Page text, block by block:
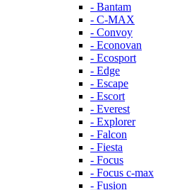
- Bantam
- C-MAX
- Convoy
- Econovan
- Ecosport
- Edge
- Escape
- Escort
- Everest
- Explorer
- Falcon
- Fiesta
- Focus
- Focus c-max
- Fusion